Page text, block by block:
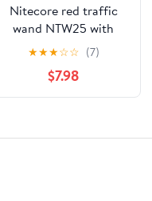
Nitecore red traffic
wand NTW25 with
EdisonBright Battery
Case for (25.4mm)
P12, P10, SRT3, SRT5,
EA1, EA2, EC1, EC2,
MH2A, MH1C, MH2C
★★★☆☆ (7)
$7.98